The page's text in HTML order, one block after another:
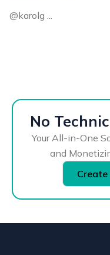
@karolg ...
No
Your All-in-One
and
Create